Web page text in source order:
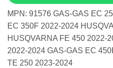
MPN: 91576 GAS-GAS EC
EC 350F 2022-2024
HUSQVARNA FE 450 2022-
2022-2024 GAS-GAS EC
TE 250 2023-2024